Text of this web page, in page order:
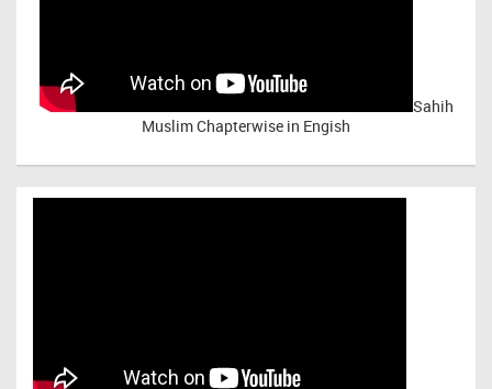
Sahih
Muslim Chapterwise in Engish